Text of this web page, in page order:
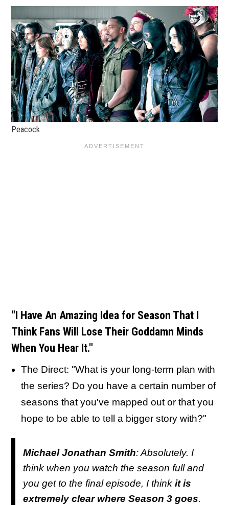
Peacock
"I Have An Amazing Idea for Season That I
Think Fans Will Lose Their Goddamn Minds
When You Hear It."
The Direct: "What is your long-term plan with
the series? Do you have a certain number of
seasons that you've mapped out or that you
hope to be able to tell a bigger story with?"
Michael Jonathan Smith: Absolutely. I
think when you watch the season full and
you get to the final episode, I think it is
extremely clear where Season 3 goes.